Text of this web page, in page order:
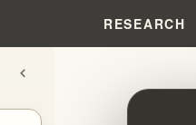
RESEARCH
chevron_left